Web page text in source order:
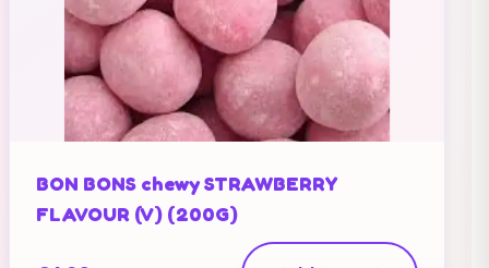
BON BONS chewy STRAWBERRY
FLAVOUR (V) (200G)